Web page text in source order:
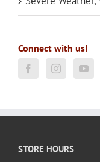
Connect with us!
STORE HOURS